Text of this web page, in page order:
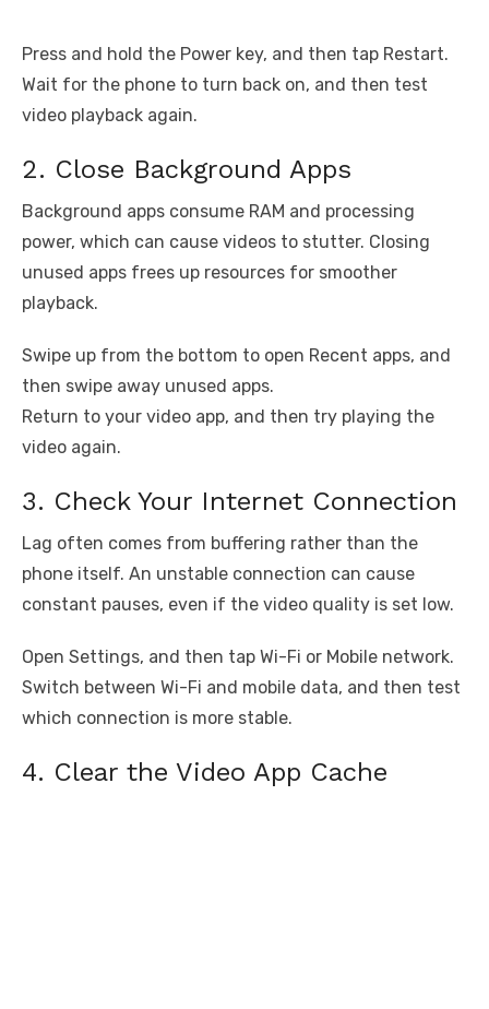
Press and hold the Power key, and then tap Restart.
Wait for the phone to turn back on, and then test
video playback again.
2. Close Background Apps
Background apps consume RAM and processing
power, which can cause videos to stutter. Closing
unused apps frees up resources for smoother
playback.
Swipe up from the bottom to open Recent apps, and
then swipe away unused apps.
Return to your video app, and then try playing the
video again.
3. Check Your Internet Connection
Lag often comes from buffering rather than the
phone itself. An unstable connection can cause
constant pauses, even if the video quality is set low.
Open Settings, and then tap Wi-Fi or Mobile network.
Switch between Wi-Fi and mobile data, and then test
which connection is more stable.
4. Clear the Video App Cache